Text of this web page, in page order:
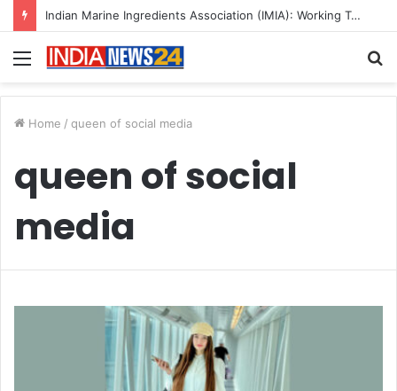
Indian Marine Ingredients Association (IMIA): Working Towards Sustainable Fisheries for a Better Tomorrow
Menu
Home / queen of social media
queen of social
media